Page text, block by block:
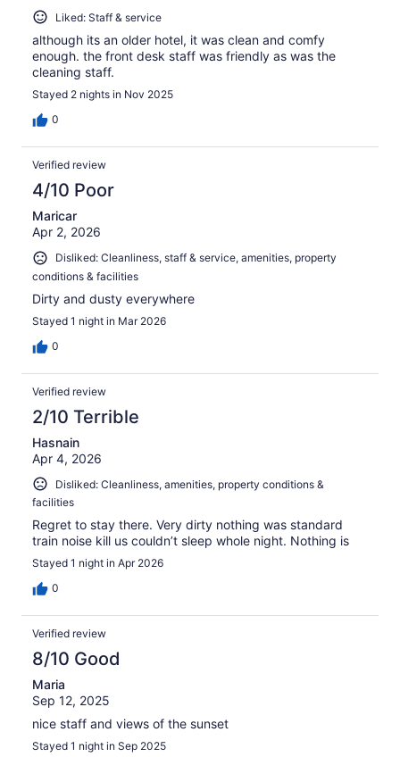
Liked: Staff & service
although its an older hotel, it was clean and comfy
enough. the front desk staff was friendly as was the
cleaning staff.
Stayed 2 nights in Nov 2025
0
Verified review
4/10 Poor
Maricar
Apr 2, 2026
Disliked: Cleanliness, staff & service, amenities, property
conditions & facilities
Dirty and dusty everywhere
Stayed 1 night in Mar 2026
0
Verified review
2/10 Terrible
Hasnain
Apr 4, 2026
Disliked: Cleanliness, amenities, property conditions &
facilities
Regret to stay there. Very dirty nothing was standard
train noise kill us couldn’t sleep whole night. Nothing is
Stayed 1 night in Apr 2026
0
Verified review
8/10 Good
Maria
Sep 12, 2025
nice staff and views of the sunset
Stayed 1 night in Sep 2025